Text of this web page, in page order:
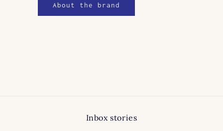
About the brand
Inbox stories